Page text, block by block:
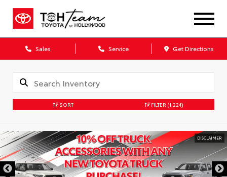
Sales Service Get Directions
SORT FILTER (1,224)
DISCLAIMER